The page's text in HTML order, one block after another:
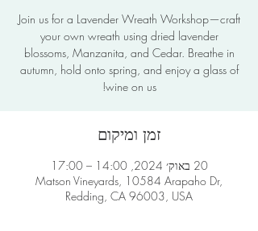
Join us for a Lavender Wreath Workshop—craft
your own wreath using dried lavender
blossoms, Manzanita, and Cedar. Breathe in
autumn, hold onto spring, and enjoy a glass of
wine on us!
זמן ומיקום
20 באוק׳ 2024, 14:00 – 17:00
Matson Vineyards, 10584 Arapaho Dr,
Redding, CA 96003, USA